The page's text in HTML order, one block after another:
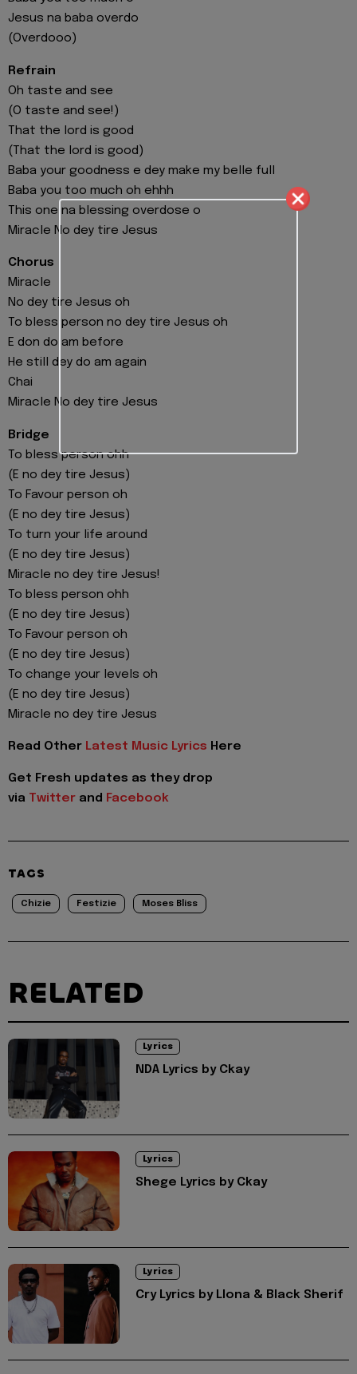
Jesus na baba overdo
(Overdooo)
Refrain
Oh taste and see
(O taste and see!)
That the lord is good
(That the lord is good)
Baba your goodness e dey make my belle full
Baba you too much oh ehhh
This one na blessing overdose o
Miracle No dey tire Jesus
Chorus
Miracle
No dey tire Jesus oh
To bless person no dey tire Jesus oh
E don do am before
He still dey do am again
Chai
Miracle No dey tire Jesus
Bridge
To bless person ohh
(E no dey tire Jesus)
To Favour person oh
(E no dey tire Jesus)
To turn your life around
(E no dey tire Jesus)
Miracle no dey tire Jesus!
To bless person ohh
(E no dey tire Jesus)
To Favour person oh
(E no dey tire Jesus)
To change your levels oh
(E no dey tire Jesus)
Miracle no dey tire Jesus
Read Other Latest Music Lyrics Here
Get Fresh updates as they drop
via Twitter and Facebook
TAGS
Chizie Festizie Moses Bliss
RELATED
Lyrics
NDA Lyrics by Ckay
Lyrics
Shege Lyrics by Ckay
Lyrics
Cry Lyrics by Llona & Black Sherif